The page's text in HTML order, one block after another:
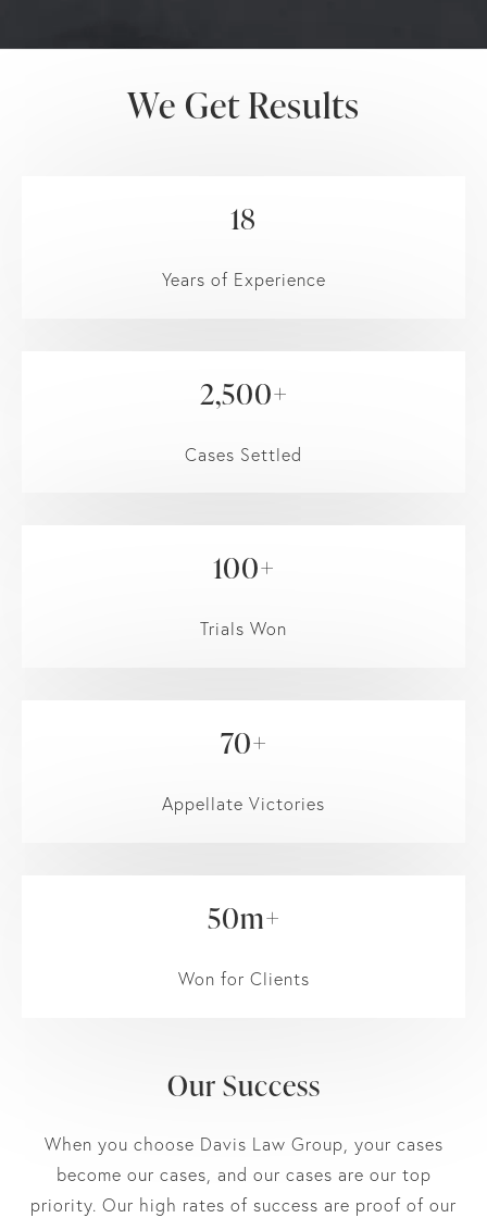
We Get Results
18
Years of Experience
2,500+
Cases Settled
100+
Trials Won
70+
Appellate Victories
50m+
Won for Clients
Our Success
When you choose Davis Law Group, your cases
become our cases, and our cases are our top
priority. Our high rates of success are proof of our